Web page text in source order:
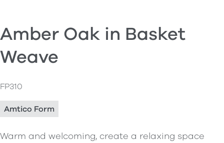
Amber Oak in Basket
Weave
FP310
Amtico Form
Warm and welcoming, create a relaxing space